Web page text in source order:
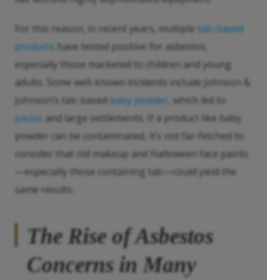
For this reason, in recent years, multiple talc-based
products have tested positive for asbestos,
especially those marketed to children and young
adults. Some well-known incidents include Johnson &
Johnson’s talc-based baby powder , which led to
juicios and large settlements. If a product like baby
powder can be contaminated, it’s not far-fetched to
consider that old makeup and Halloween face paints
—especially those containing talc—could yield the
same results.
The Rise of Asbestos
Concerns in Many